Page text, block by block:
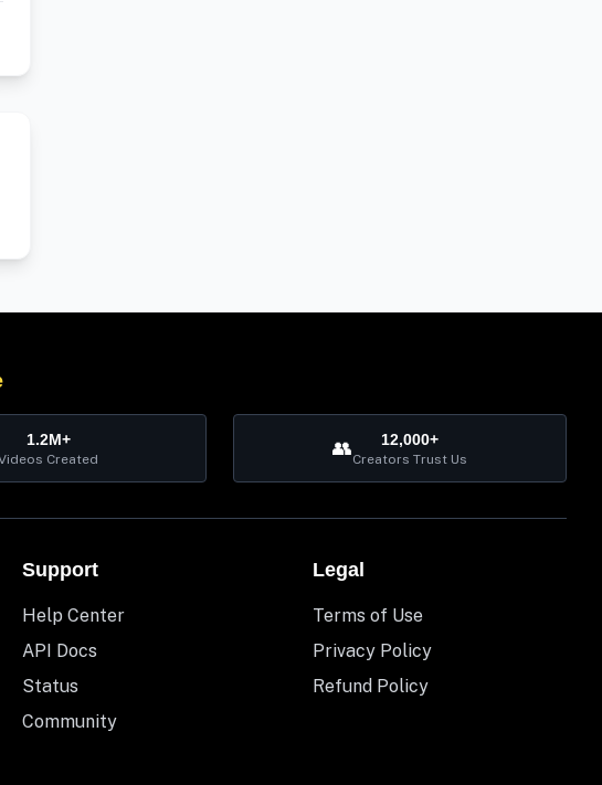
1.2M+
Created 👥 12,000+
Creators Trust Us
Support
Help Center
API Docs
Status
Community
Legal
Terms of Use
Privacy Policy
Refund Policy